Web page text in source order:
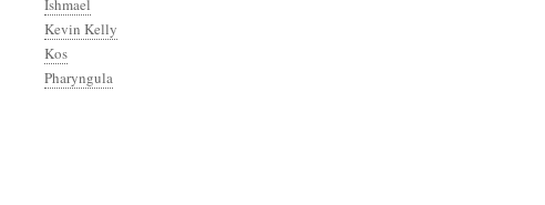
Ishmael
Kevin Kelly
Kos
Pharyngula